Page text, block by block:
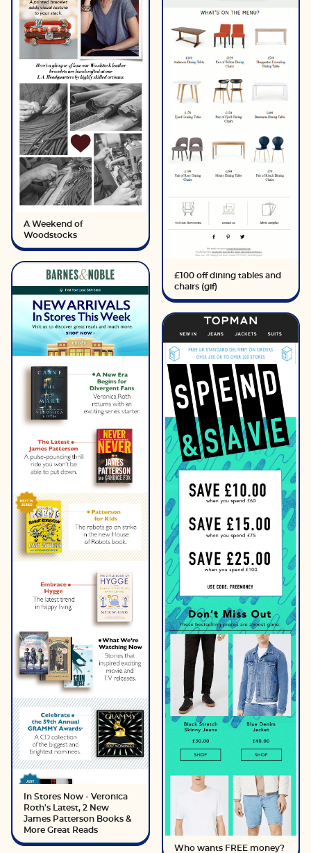
A Weekend of
Woodstocks
In Stores Now - Veronica
Roth's Latest, 2 New
James Patterson Books &
More Great Reads
£100 off dining tables and
chairs (gif)
Who wants FREE money?